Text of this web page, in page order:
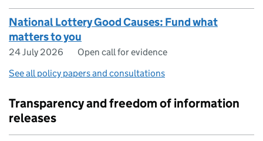
National Lottery Good Causes: Fund what
matters to you
24 July 2026
Open call for evidence
See all policy papers and consultations
Transparency and freedom of information
releases